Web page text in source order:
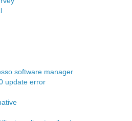
software manager
update error